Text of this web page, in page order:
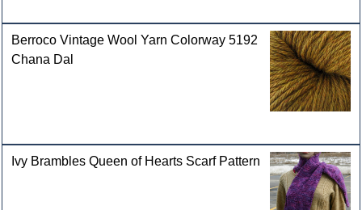
Berroco Vintage Wool Yarn Colorway 5192
Chana Dal
Ivy Brambles Queen of Hearts Scarf Pattern